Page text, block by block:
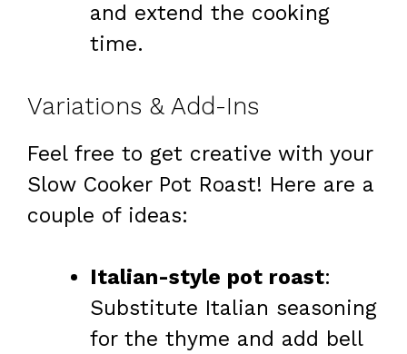
and extend the cooking
time.
Variations & Add-Ins
Feel free to get creative with your
Slow Cooker Pot Roast! Here are a
couple of ideas:
Italian-style pot roast:
Substitute Italian seasoning
for the thyme and add bell